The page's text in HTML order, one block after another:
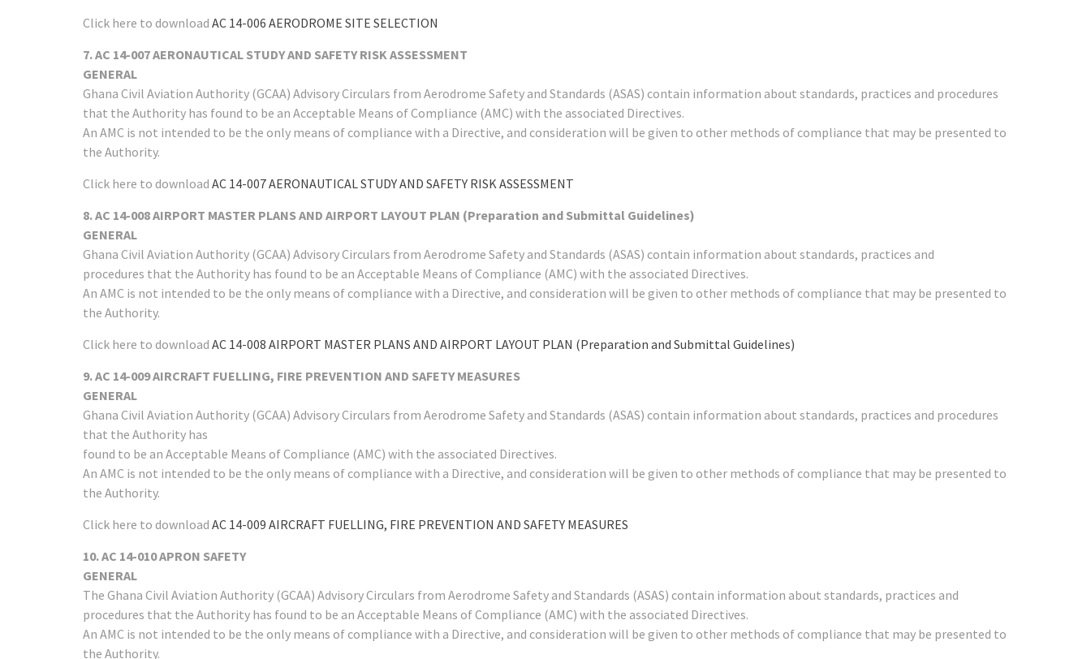
Click here to download AC 14-006 AERODROME SITE SELECTION
7. AC 14-007 AERONAUTICAL STUDY AND SAFETY RISK ASSESSMENT
GENERAL
Ghana Civil Aviation Authority (GCAA) Advisory Circulars from Aerodrome Safety and Standards (ASAS) contain information about standards, practices and procedures
that the Authority has found to be an Acceptable Means of Compliance (AMC) with the associated Directives.
An AMC is not intended to be the only means of compliance with a Directive, and consideration will be given to other methods of compliance that may be presented to
the Authority.
Click here to download AC 14-007 AERONAUTICAL STUDY AND SAFETY RISK ASSESSMENT
8. AC 14-008 AIRPORT MASTER PLANS AND AIRPORT LAYOUT PLAN (Preparation and Submittal Guidelines)
GENERAL
Ghana Civil Aviation Authority (GCAA) Advisory Circulars from Aerodrome Safety and Standards (ASAS) contain information about standards, practices and
procedures that the Authority has found to be an Acceptable Means of Compliance (AMC) with the associated Directives.
An AMC is not intended to be the only means of compliance with a Directive, and consideration will be given to other methods of compliance that may be presented to
the Authority.
Click here to download AC 14-008 AIRPORT MASTER PLANS AND AIRPORT LAYOUT PLAN (Preparation and Submittal Guidelines)
9. AC 14-009 AIRCRAFT FUELLING, FIRE PREVENTION AND SAFETY MEASURES
GENERAL
Ghana Civil Aviation Authority (GCAA) Advisory Circulars from Aerodrome Safety and Standards (ASAS) contain information about standards, practices and procedures
that the Authority has
found to be an Acceptable Means of Compliance (AMC) with the associated Directives.
An AMC is not intended to be the only means of compliance with a Directive, and consideration will be given to other methods of compliance that may be presented to
the Authority.
Click here to download AC 14-009 AIRCRAFT FUELLING, FIRE PREVENTION AND SAFETY MEASURES
10. AC 14-010 APRON SAFETY
GENERAL
The Ghana Civil Aviation Authority (GCAA) Advisory Circulars from Aerodrome Safety and Standards (ASAS) contain information about standards, practices and
procedures that the Authority has found to be an Acceptable Means of Compliance (AMC) with the associated Directives.
An AMC is not intended to be the only means of compliance with a Directive, and consideration will be given to other methods of compliance that may be presented to
the Authority.